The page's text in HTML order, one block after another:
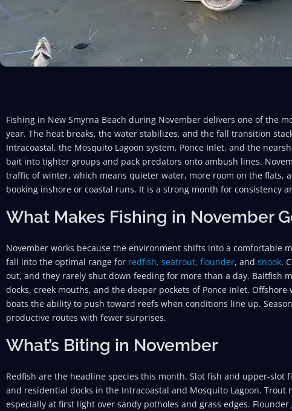
Fishing in New Smyrna Beach during November delivers one of the
year. The heat breaks, the water stabilizes, and the fall transition
Intracoastal, the Mosquito Lagoon system, Ponce Inlet, and the
bait into tighter groups and pack predators onto ambush lines.
traffic of winter, which means quieter water, more room on the flats,
booking inshore or coastal runs. It is a strong month for consistency
What Makes Fishing in November
November works because the environment shifts into a comfortable
fall into the optimal range for redfish, seatrout, flounder, and snook.
out, and they rarely shut down feeding for more than a day. Baitfish
docks, creek mouths, and the deeper pockets of Ponce Inlet.
boats the ability to push toward reefs when conditions line up.
productive routes with fewer surprises.
What’s Biting in November
Redfish are the headline species this month. Slot fish and upper-slot
and residential docks in the Intracoastal and Mosquito Lagoon. Trout
especially at first light over sandy potholes and grass edges.